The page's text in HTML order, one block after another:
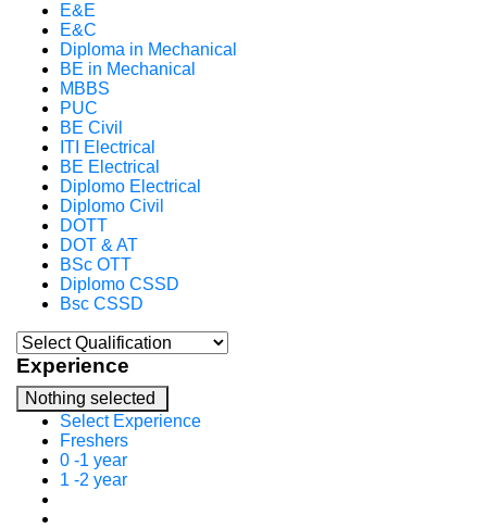
E&E
E&C
Diploma in Mechanical
BE in Mechanical
MBBS
PUC
BE Civil
ITI Electrical
BE Electrical
Diplomo Electrical
Diplomo Civil
DOTT
DOT & AT
BSc OTT
Diplomo CSSD
Bsc CSSD
Experience
Nothing selected
Select Experience
Freshers
0 -1 year
1 -2 year